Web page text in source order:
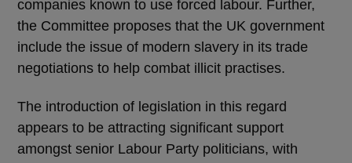
companies known to use forced labour. Further,
the Committee proposes that the UK government
include the issue of modern slavery in its trade
negotiations to help combat illicit practises.
The introduction of legislation in this regard
appears to be attracting significant support
amongst senior Labour Party politicians, with